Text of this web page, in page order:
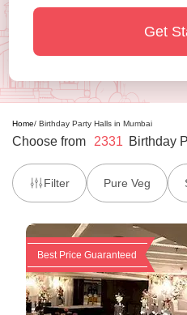
Get
Home/ Birthday Party Halls in Mumbai
Choose from 2331 Birthday
Filter Pure Veg
Best Price Guaranteed